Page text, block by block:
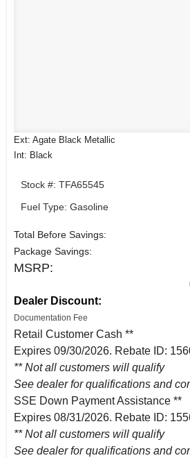
Ext: Agate Black Metallic
Int: Black
Stock #: TFA65545
Fuel Type: Gasoline
Total Before Savings:
Package Savings:
MSRP:
Dealer Discount:
Documentation Fee
Retail Customer Cash **
Expires 09/30/2026. Rebate ID:
** Not all customers will qualify
See dealer for qualifications and
SSE Down Payment Assistance **
Expires 08/31/2026. Rebate ID:
** Not all customers will qualify
See dealer for qualifications and